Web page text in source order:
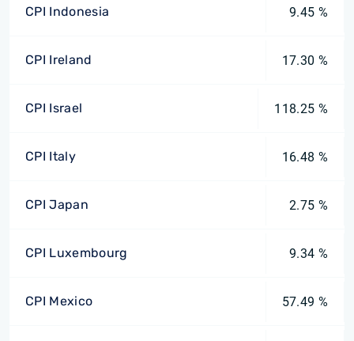
CPI Indonesia 9.45 %
CPI Ireland 17.30 %
CPI Israel 118.25 %
CPI Italy 16.48 %
CPI Japan 2.75 %
CPI Luxembourg 9.34 %
CPI Mexico 57.49 %